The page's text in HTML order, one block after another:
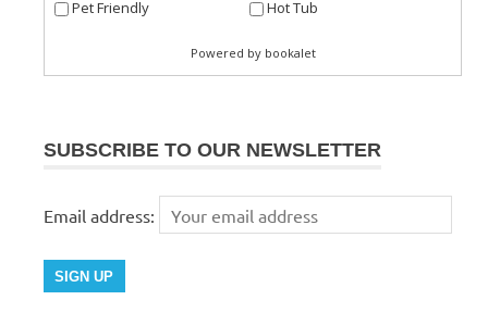
SUBSCRIBE TO OUR NEWSLETTER
Email address: